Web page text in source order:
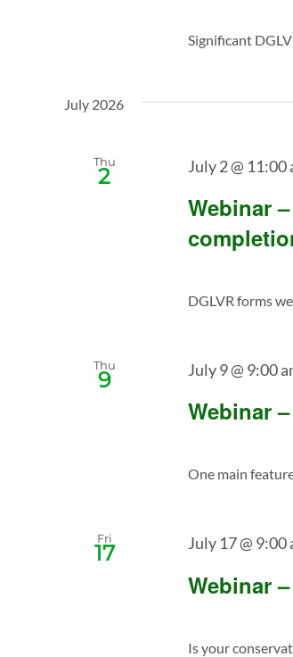
Significant
July 2026
Thu
2
Webinar
July 2 @ 11:00
DGLVR forms
Thu
9
Webinar
July 9 @ 9:00
One main
Fri
17
Webinar
July 17 @ 9:00
Is your